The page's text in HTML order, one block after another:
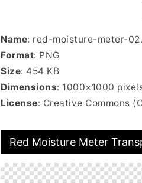
Name: red-moisture-meter-
Format: PNG
Size: 454 KB
Dimensions: 1000×1000
License: Creative Commons
Red Moisture Meter